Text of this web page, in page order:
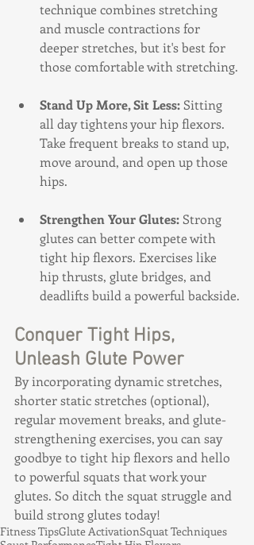
technique combines stretching
and muscle contractions for
deeper stretches, but it's best for
those comfortable with stretching.
Stand Up More, Sit Less: Sitting
all day tightens your hip flexors.
Take frequent breaks to stand up,
move around, and open up those
hips.
Strengthen Your Glutes: Strong
glutes can better compete with
tight hip flexors. Exercises like
hip thrusts, glute bridges, and
deadlifts build a powerful backside.
Conquer Tight Hips,
Unleash Glute Power
By incorporating dynamic stretches,
shorter static stretches (optional),
regular movement breaks, and glute-
strengthening exercises, you can say
goodbye to tight hip flexors and hello
to powerful squats that work your
glutes. So ditch the squat struggle and
build strong glutes today!
Fitness TipsGlute ActivationSquat Techniques